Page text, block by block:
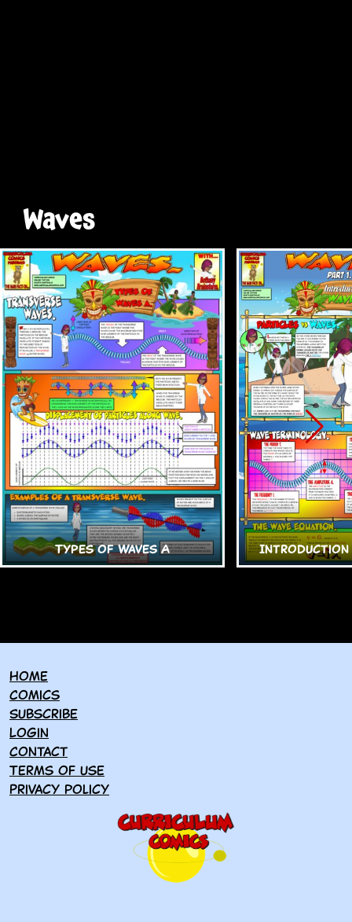
Waves
Types of Waves A Introduction
Home
Comics
Subscribe
Login
Contact
Terms of use
Privacy policy